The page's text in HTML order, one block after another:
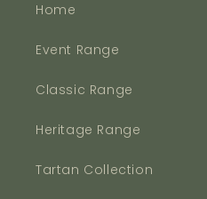
Home
Event Range
Classic Range
Heritage Range
Tartan Collection